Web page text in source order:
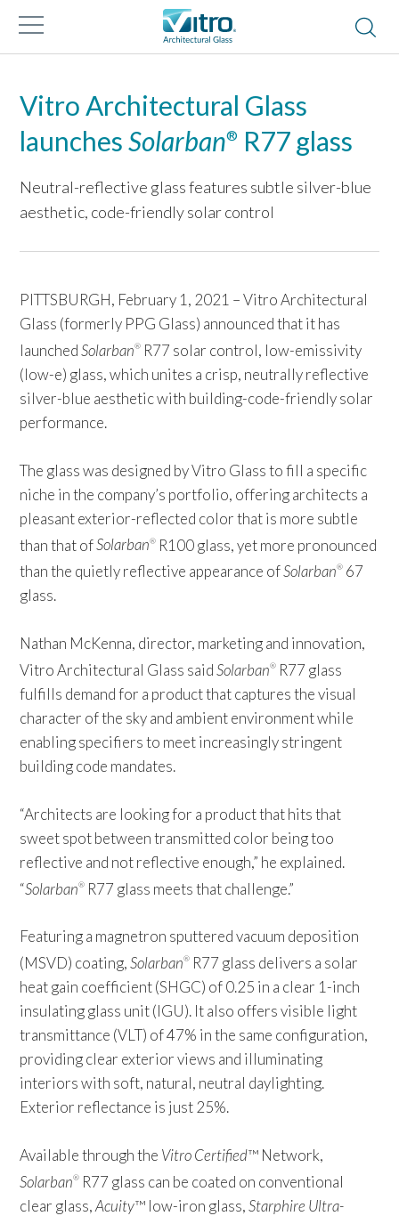
Vitro Architectural Glass
launchesSolarban® R77 glass
Neutral-reflective glass features subtle silver-blue
aesthetic, code-friendly solar control
PITTSBURGH, February 1, 2021 – Vitro Architectural
Glass (formerly PPG Glass) announced that it has
launchedSolarban® R77 solar control, low-emissivity
(low-e) glass, which unites a crisp, neutrally reflective
silver-blue aesthetic with building-code-friendly solar
performance.
The glass was designed by Vitro Glass to fill a specific
niche in the company’s portfolio, offering architects a
pleasant exterior-reflected color that is more subtle
than that ofSolarban® R100 glass, yet more pronounced
than the quietly reflective appearance ofSolarban® 67
glass.
Nathan McKenna, director, marketing and innovation,
Vitro Architectural Glass saidSolarban® R77 glass
fulfills demand for a product that captures the visual
character of the sky and ambient environment while
enabling specifiers to meet increasingly stringent
building code mandates.
“Architects are looking for a product that hits that
sweet spot between transmitted color being too
reflective and not reflective enough,” he explained.
“Solarban® R77 glass meets that challenge.”
Featuring a magnetron sputtered vacuum deposition
(MSVD) coating,Solarban® R77 glass delivers a solar
heat gain coefficient (SHGC) of 0.25 in a clear 1-inch
insulating glass unit (IGU). It also offers visible light
transmittance (VLT) of 47% in the same configuration,
providing clear exterior views and illuminating
interiors with soft, natural, neutral daylighting.
Exterior reflectance is just 25%.
Available through the Vitro Certified™ Network,
Solarban® R77 glass can be coated on conventional
clear glass,Acuity™ low-iron glass,Starphire Ultra-